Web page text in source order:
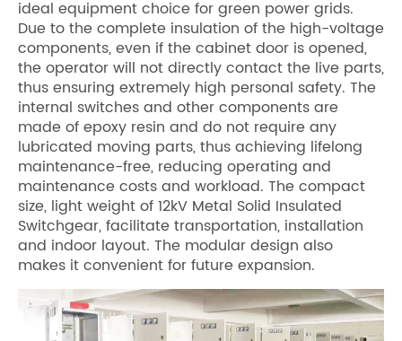
ideal equipment choice for green power grids.
Due to the complete insulation of the high-voltage
components, even if the cabinet door is opened,
the operator will not directly contact the live parts,
thus ensuring extremely high personal safety. The
internal switches and other components are
made of epoxy resin and do not require any
lubricated moving parts, thus achieving lifelong
maintenance-free, reducing operating and
maintenance costs and workload. The compact
size, light weight of 12kV Metal Solid Insulated
Switchgear, facilitate transportation, installation
and indoor layout. The modular design also
makes it convenient for future expansion.